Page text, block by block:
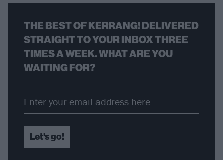
THE BEST OF KERRANG! DELIVERED
STRAIGHT TO YOUR INBOX THREE
TIMES A WEEK. WHAT ARE YOU
WAITING FOR?
Let's go!